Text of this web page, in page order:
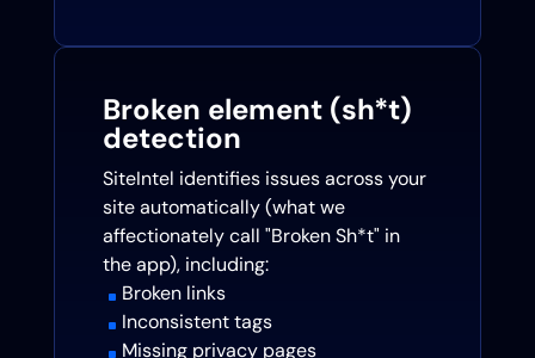
Broken element (sh*t)
detection
SiteIntel identifies issues across your
site automatically (what we
affectionately call "Broken Sh*t" in
the app), including:
^ Broken links
^ Inconsistent tags
Missing privacy pages